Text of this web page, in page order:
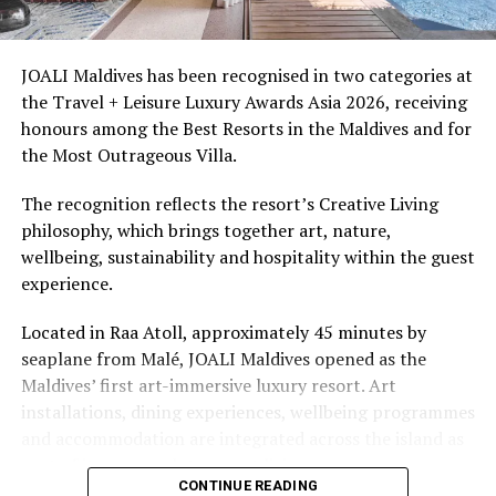
snorkellers through its house reef, marine life and
access to dive sites. The resort provides direct access to
underwater experiences in the Indian Ocean.
The summer offer provides savings of up to 65% across
Cinnamon Hotels & Resorts Maldives’ four properties.
JOALI Maldives has been recognised in two categories at
the Travel + Leisure Luxury Awards Asia 2026, receiving
honours among the Best Resorts in the Maldives and for
the Most Outrageous Villa.
The recognition reflects the resort’s Creative Living
philosophy, which brings together art, nature,
wellbeing, sustainability and hospitality within the guest
experience.
Located in Raa Atoll, approximately 45 minutes by
seaplane from Malé, JOALI Maldives opened as the
Maldives’ first art-immersive luxury resort. Art
installations, dining experiences, wellbeing programmes
part of its approach to resort living.
CONTINUE READING